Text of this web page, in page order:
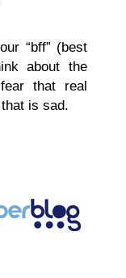
“bff” (best
about the
that real
is sad.